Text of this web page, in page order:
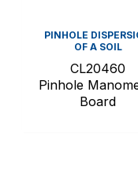
PINHOLE
OF A SOIL
CL20460
Pinhole
Board